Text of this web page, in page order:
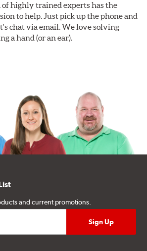
of highly trained experts has the
to help. Just pick up the phone and
chat via email. We love solving
a hand (or an ear).
and current promotions.